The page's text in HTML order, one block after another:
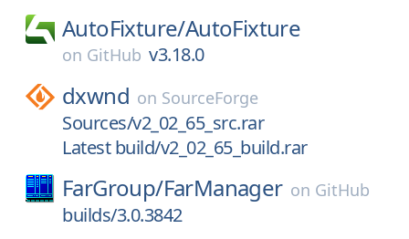
AutoFixture/AutoFixture
on GitHub v3.18.0
dxwnd on SourceForge
Sources/v2_02_65_src.rar
Latest build/v2_02_65_build.rar
FarGroup/FarManager on GitHub
builds/3.0.3842